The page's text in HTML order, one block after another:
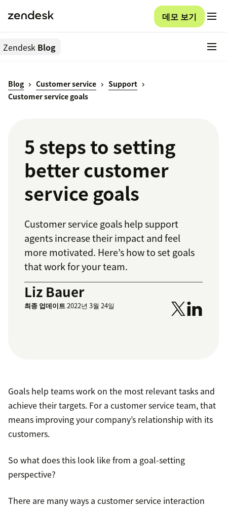
데모 보기
Zendesk Blog
Blog Customer service
Support
Customer service goals
5 steps to setting
better customer
service goals
Customer service goals help support
agents increase their impact and feel
more motivated. Here’s how to set goals
that work for your team.
Liz Bauer
최종 업데이트2022년 3월 24일
Goals help teams work on the most relevant tasks and
achieve their targets. For a customer service team, that
means improving your company’s relationship with its
customers.
So what does this look like from a goal-setting
perspective?
There are many ways a customer service interaction